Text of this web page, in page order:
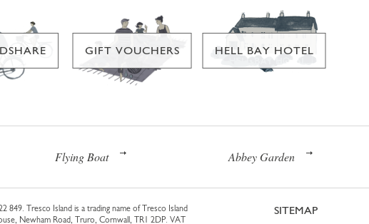
GIFT VOUCHERS HELL BAY HOTEL
Flying Boat Abbey Garden
849. Tresco Island is a trading name of Tresco Island
Newham Road, Truro, Cornwall, TR1 2DP. VAT
SITEMAP